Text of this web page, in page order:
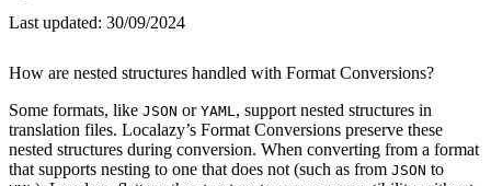
Last updated: 30/09/2024
How are nested structures handled with Format Conversions?
Some formats, like JSON or YAML , support nested structures in
translation files. Localazy’s Format Conversions preserve these
nested structures during conversion. When converting from a format
that supports nesting to one that does not (such as from JSON to